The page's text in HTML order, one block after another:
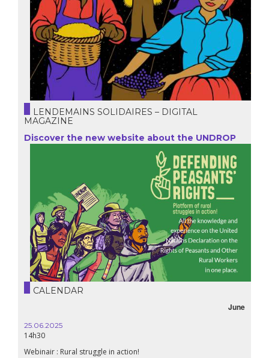
LENDEMAINS SOLIDAIRES – DIGITAL
MAGAZINE
Discover the new website about the UNDROP
CALENDAR
June
25.06.2025
14h30
Webinair : Rural struggle in action!